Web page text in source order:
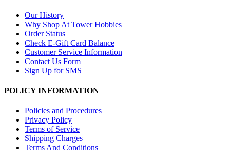
Our History
Why Shop At Tower Hobbies
Order Status
Check E-Gift Card Balance
Customer Service Information
Contact Us Form
Sign Up for SMS
POLICY INFORMATION
Policies and Procedures
Privacy Policy
Terms of Service
Shipping Charges
Terms And Conditions